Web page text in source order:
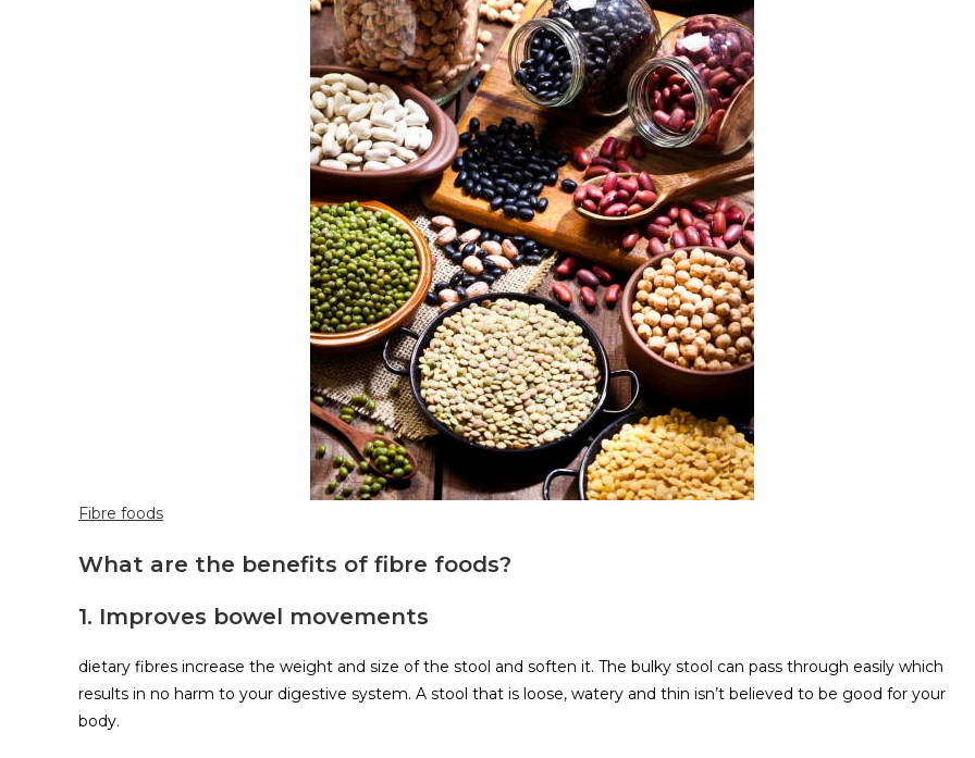
Fibre foods
What are the benefits of fibre foods?
1. Improves bowel movements
dietary fibres increase the weight and size of the stool and soften it. The bulky stool can pass through easily which
results in no harm to your digestive system. A stool that is loose, watery and thin isn’t believed to be good for your
body.